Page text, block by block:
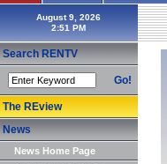
August 9, 2026
Search RENTV
Go!
The REview
News
News Home Page